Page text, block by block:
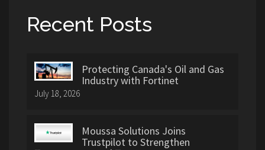
Recent Posts
Protecting Canada's Oil and Gas
Industry with Fortinet
July 18, 2026
Moussa Solutions Joins
Trustpilot to Strengthen